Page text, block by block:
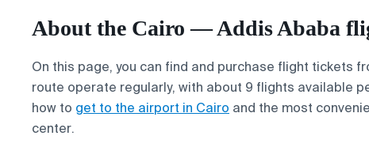
About the Cairo — Addis Ababa
On this page, you can find and purchase flight tickets
route operate regularly, with about 9 flights available
how to get to the airport in Cairo and the most
center.